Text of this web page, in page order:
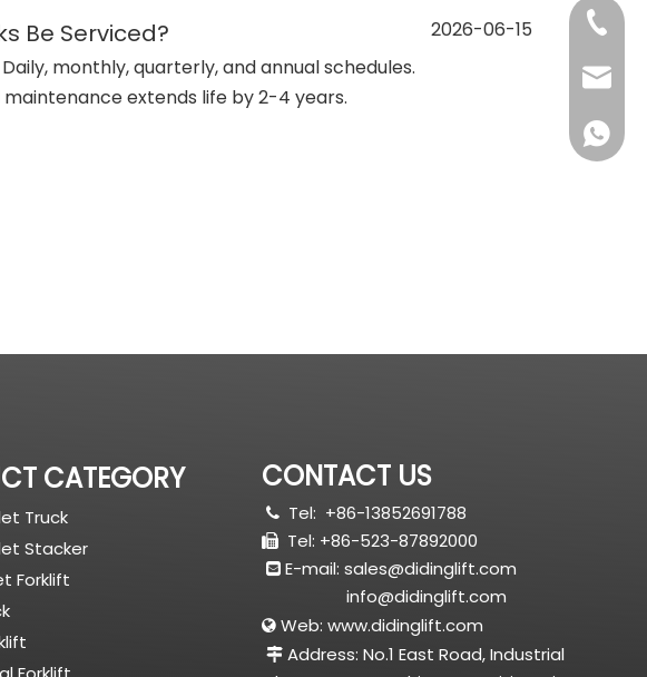
Be Serviced?
monthly, quarterly, and annual schedules.
extends life by 2-4 years.
2026-06-15 +86-
CATEGORY
Truck
Stacker
Forklift
CONTACT US
Tel: +86-13852691788
 Tel: +86-523-87892000
E-mail: sales@didinglift.com
info@didinglift.com
Web: www.didinglift.com
Address: No.1 East Road, Industrial